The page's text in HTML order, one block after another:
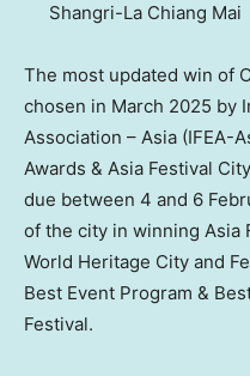
Shangri-La Chiang Mai
The most updated win of
chosen in March 2025 by
Association – Asia (IFEA-
Awards & Asia Festival
due between 4 and 6
of the city in winning Asia
World Heritage City and
Best Event Program &
Festival.